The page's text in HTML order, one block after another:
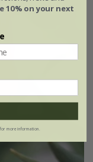
10% on your next
for more information.